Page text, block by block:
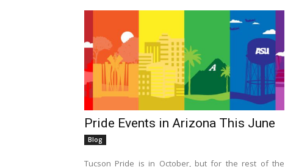
Pride Events in Arizona This June
Blog
Tucson Pride is in October, but for the rest of the